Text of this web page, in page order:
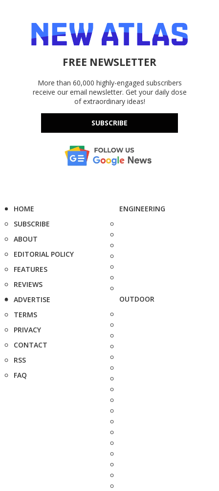
FREE NEWSLETTER
More than 60,000 highly-engaged subscribers
receive our email newsletter. Get your daily dose
of extraordinary ideas!
SUBSCRIBE
HOME
SUBSCRIBE
ABOUT
EDITORIAL POLICY
FEATURES
REVIEWS
ADVERTISE
TERMS
PRIVACY
CONTACT
RSS
FAQ
ENGINEERING
OUTDOOR